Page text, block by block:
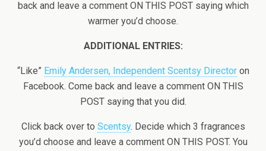
back and leave a comment ON THIS POST saying which
warmer you’d choose.
ADDITIONAL ENTRIES:
“Like” Emily Andersen, Independent Scentsy Directoron
Facebook. Come back and leave a comment ON THIS
POST saying that you did.
Click back over to Scentsy. Decide which 3 fragrances
you’d choose and leave a comment ON THIS POST. You